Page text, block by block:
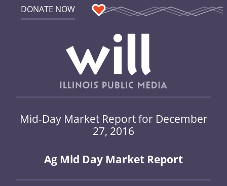
DONATE NOW
Mid-Day Market Report for December
27, 2016
Ag Mid Day Market Report